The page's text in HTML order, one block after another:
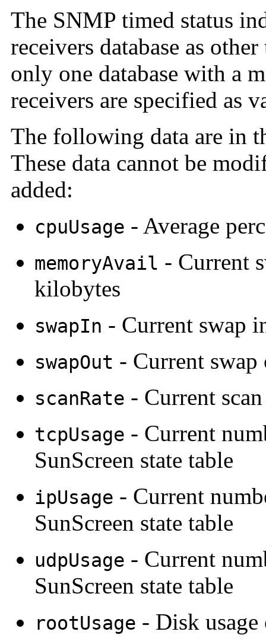
The SNMP timed status
receivers database as
only one database with a
receivers are specified as
The following data are in
These data cannot be
added:
cpuUsage - Average
memoryAvail - Current
kilobytes
swapIn - Current swap
swapOut - Current swap
scanRate - Current
tcpUsage - Current
SunScreen state table
ipUsage - Current
SunScreen state table
udpUsage - Current
SunScreen state table
rootUsage - Disk